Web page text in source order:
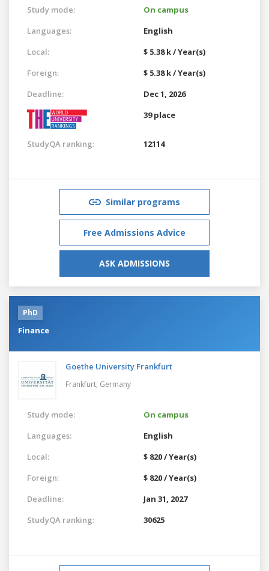
Study mode:
On campus
Languages:
English
Local:
$ 5.38 k / Year(s)
Foreign:
$ 5.38 k / Year(s)
Deadline:
Dec 1, 2026
39 place
StudyQA ranking: 12114
Similar programs
Free Admissions Advice
ASK ADMISSIONS
PhD
Finance
Goethe University Frankfurt
Frankfurt, Germany
Study mode:
On campus
Languages:
English
Local:
$ 820 / Year(s)
Foreign:
$ 820 / Year(s)
Deadline:
Jan 31, 2027
StudyQA ranking:
30625